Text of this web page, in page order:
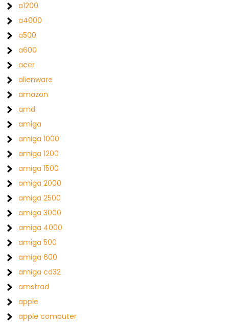
a1200
a4000
a500
a600
acer
alienware
amazon
amd
amiga
amiga 1000
amiga 1200
amiga 1500
amiga 2000
amiga 2500
amiga 3000
amiga 4000
amiga 500
amiga 600
amiga cd32
amstrad
apple
apple computer